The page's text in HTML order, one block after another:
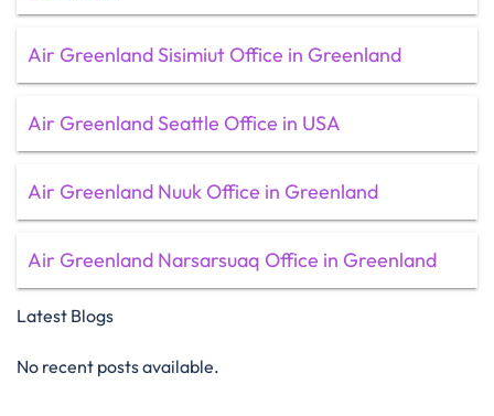
Air Greenland Sisimiut Office in Greenland
Air Greenland Seattle Office in USA
Air Greenland Nuuk Office in Greenland
Air Greenland Narsarsuaq Office in Greenland
Latest Blogs
No recent posts available.